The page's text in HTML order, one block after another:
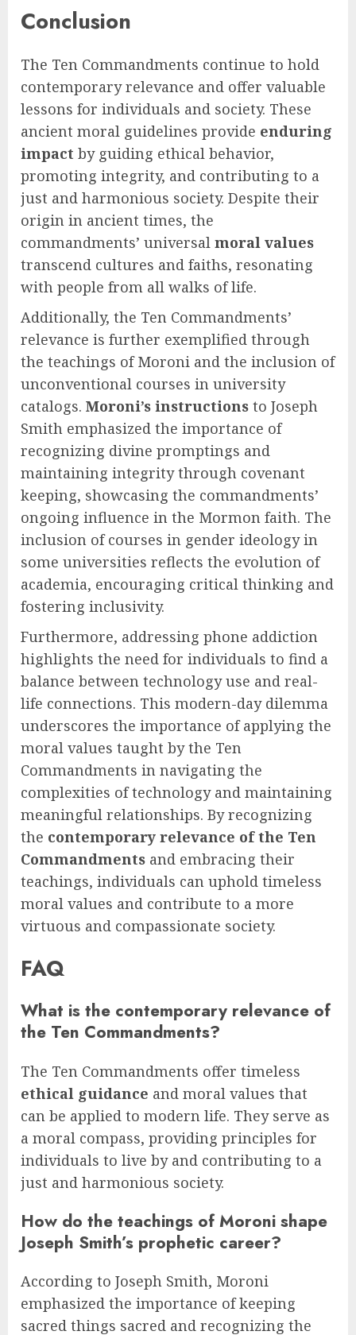
Conclusion
The Ten Commandments continue to hold
contemporary relevance and offer valuable
lessons for individuals and society. These
ancient moral guidelines provide enduring
impact by guiding ethical behavior,
promoting integrity, and contributing to a
just and harmonious society. Despite their
origin in ancient times, the
commandments’ universal moral values
transcend cultures and faiths, resonating
with people from all walks of life.
Additionally, the Ten Commandments’
relevance is further exemplified through
the teachings of Moroni and the inclusion of
unconventional courses in university
catalogs. Moroni’s instructions to Joseph
Smith emphasized the importance of
recognizing divine promptings and
maintaining integrity through covenant
keeping, showcasing the commandments’
ongoing influence in the Mormon faith. The
inclusion of courses in gender ideology in
some universities reflects the evolution of
academia, encouraging critical thinking and
fostering inclusivity.
Furthermore, addressing phone addiction
highlights the need for individuals to find a
balance between technology use and real-
life connections. This modern-day dilemma
underscores the importance of applying the
moral values taught by the Ten
Commandments in navigating the
complexities of technology and maintaining
meaningful relationships. By recognizing
the contemporary relevance of the Ten
Commandments and embracing their
teachings, individuals can uphold timeless
moral values and contribute to a more
virtuous and compassionate society.
FAQ
What is the contemporary relevance of
the Ten Commandments?
The Ten Commandments offer timeless
ethical guidance and moral values that
can be applied to modern life. They serve as
a moral compass, providing principles for
individuals to live by and contributing to a
just and harmonious society.
How do the teachings of Moroni shape
Joseph Smith’s prophetic career?
According to Joseph Smith, Moroni
emphasized the importance of keeping
sacred things sacred and recognizing the